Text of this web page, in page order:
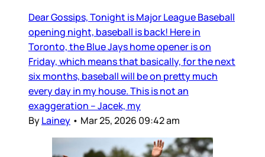
Dear Gossips, Tonight is Major League Baseball
opening night, baseball is back! Here in
Toronto, the Blue Jays home opener is on
Friday, which means that basically, for the next
six months, baseball will be on pretty much
every day in my house. This is not an
exaggeration – Jacek, my
ByLainey • Mar 25, 2026 09:42 am